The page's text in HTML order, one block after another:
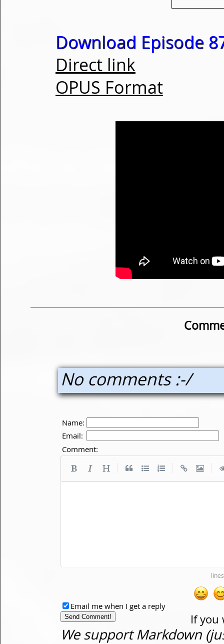
Download Episode
Direct link
OPUS Format
No comments :-/
Name:
Email:
Comment:
If you
Email me when I get a reply
We support Markdown